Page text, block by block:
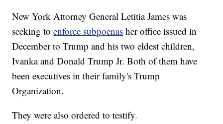
New York Attorney General Letitia James was
seeking toenforce subpoenas her office issued in
December to Trump and his two eldest children,
Ivanka and Donald Trump Jr. Both of them have
been executives in their family's Trump
Organization.
They were also ordered to testify.